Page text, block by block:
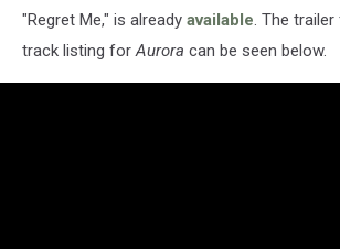
"Regret Me," is already available. The
track listing forAurora can be seen below.